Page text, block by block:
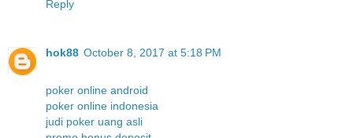
Reply
hok88 October 8, 2017 at 5:18 PM
poker online android
poker online indonesia
judi poker uang asli